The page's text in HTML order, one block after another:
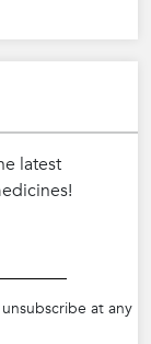
latest
at any